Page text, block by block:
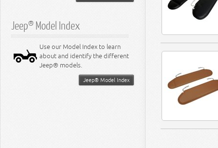
Jeep® Model Index
Use our Model Index to learn
about and identify the different
Jeep® models.
Jeep® Model Index